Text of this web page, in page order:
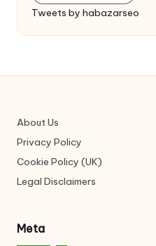
Tweets by habazarseo
About Us
Privacy Policy
Cookie Policy (UK)
Legal Disclaimers
Meta